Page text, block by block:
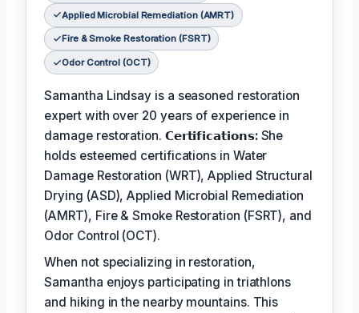
Applied Microbial Remediation (AMRT)
Fire & Smoke Restoration (FSRT)
Odor Control (OCT)
Samantha Lindsay is a seasoned restoration
expert with over 20 years of experience in
damage restoration. 𝗖𝗲𝗿𝘁𝗶𝗳𝗶𝗰𝗮𝘁𝗶𝗼𝗻𝘀: She
holds esteemed certifications in Water
Damage Restoration (WRT), Applied Structural
Drying (ASD), Applied Microbial Remediation
(AMRT), Fire & Smoke Restoration (FSRT), and
Odor Control (OCT).
When not specializing in restoration,
Samantha enjoys participating in triathlons
and hiking in the nearby mountains. This